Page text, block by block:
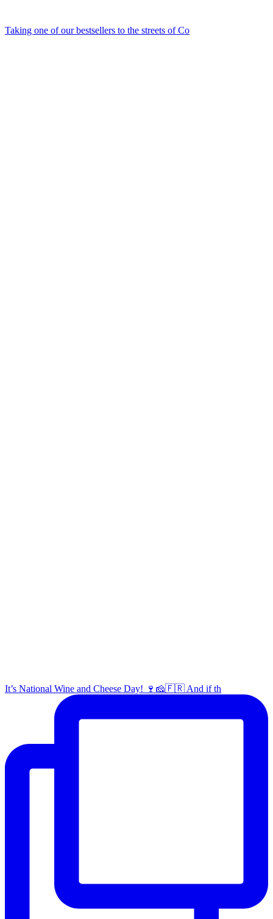
Taking one of our bestsellers to the streets of Co
It’s National Wine and Cheese Day! 🍷🧀🇫🇷 And if th